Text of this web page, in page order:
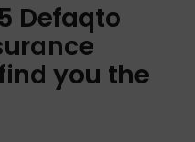
Defaqto
you the